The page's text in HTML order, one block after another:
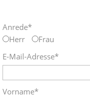
Anrede*
Herr
Frau
E-Mail-Adresse*
Vorname*